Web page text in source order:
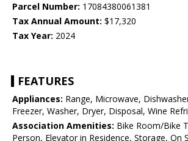
Parcel Number: 17084380061381
Tax Annual Amount: $17,320
Tax Year: 2024
FEATURES
Appliances: Range, Microwave,
Freezer, Washer, Dryer, Disposal, Wine
Association Amenities: Bike Room/Bike
Person, Elevator in Residence, Storage, On